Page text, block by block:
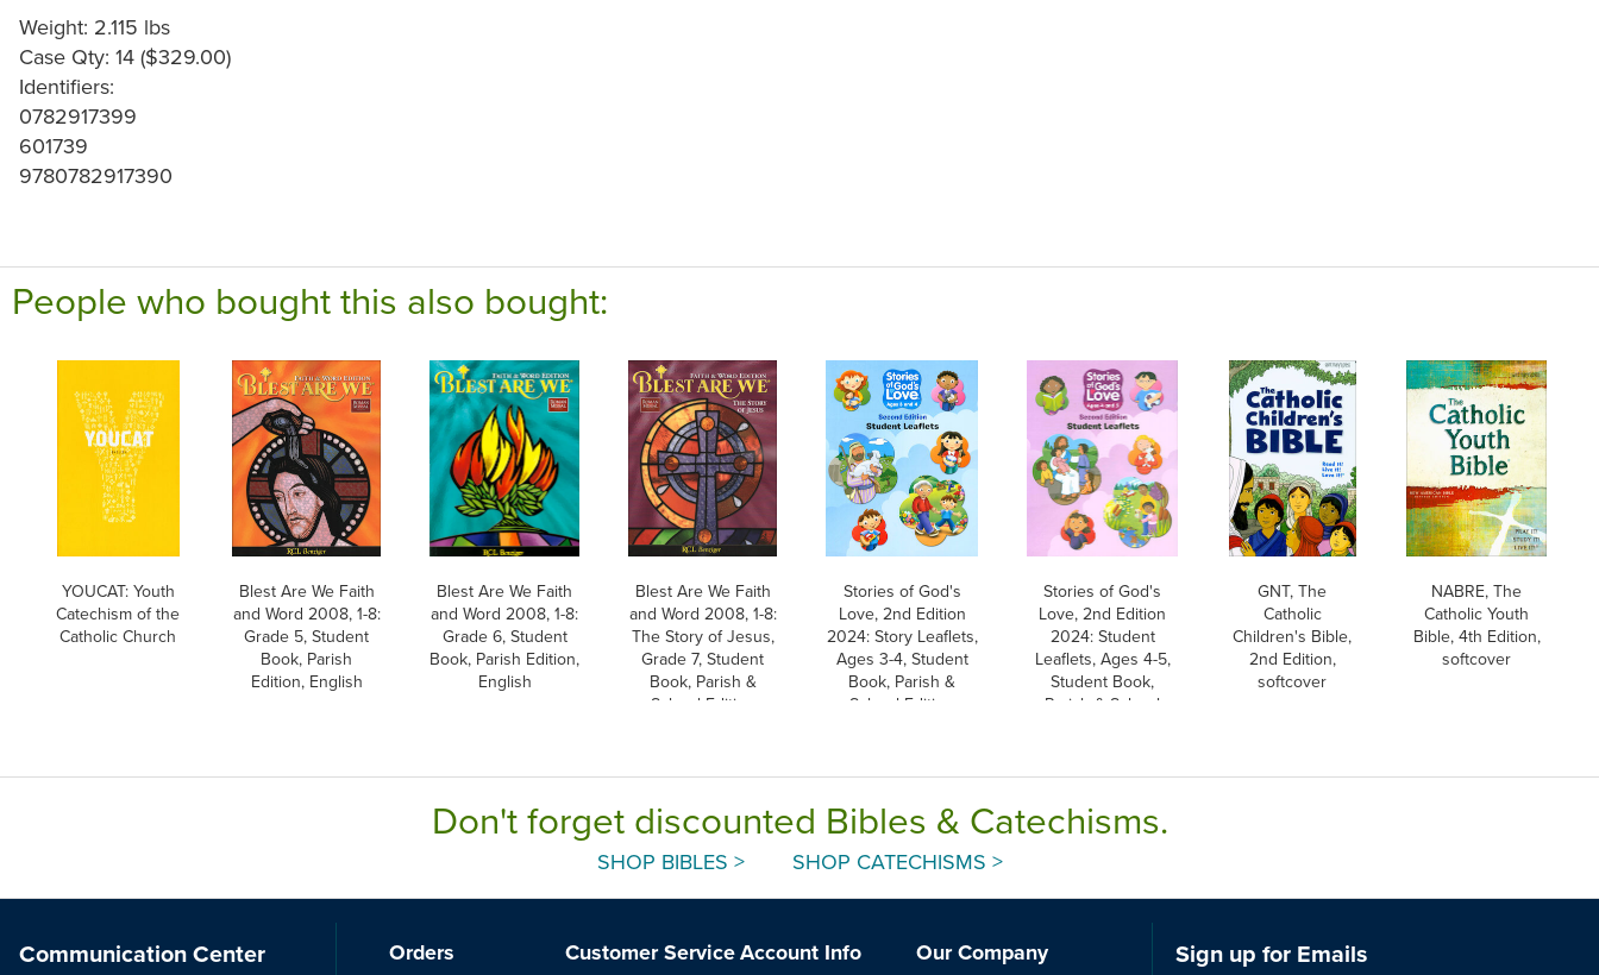
Weight: 2.115 lbs
Case Qty: 14 ($329.00)
Identifiers:
0782917399
601739
9780782917390
People who bought this also bought:
YOUCAT: Youth
Catechism of the
Catholic Church
Blest Are We Faith
and Word 2008, 1-8:
Grade 5, Student
Book, Parish
Edition, English
Blest Are We Faith
and Word 2008, 1-8:
Grade 6, Student
Book, Parish Edition,
English
Blest Are We Faith
and Word 2008, 1-8:
The Story of Jesus,
Grade 7, Student
Book, Parish &
School Edition
Stories of God's
Love, 2nd Edition
2024: Story Leaflets,
Ages 3-4, Student
Book, Parish &
School Edition
Stories of God's
Love, 2nd Edition
2024: Student
Leaflets, Ages 4-5,
Student Book,
Parish & School
GNT, The
Catholic
Children's Bible,
2nd Edition,
softcover
NABRE, The
Catholic Youth
Bible, 4th Edition,
softcover
Don't forget discounted Bibles & Catechisms.
SHOP BIBLES > SHOP CATECHISMS >
Communication Center Orders Customer ServiceAccount Info Our Company Sign up for Emails